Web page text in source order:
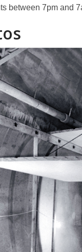
between 7pm and